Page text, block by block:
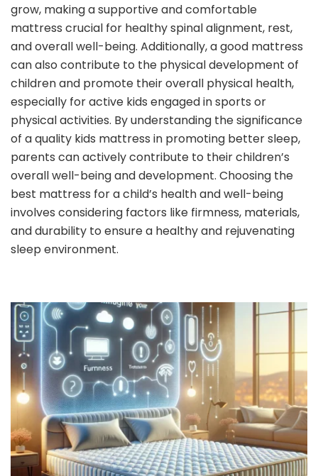
grow, making a supportive and comfortable
mattress crucial for healthy spinal alignment, rest,
and overall well-being. Additionally, a good mattress
can also contribute to the physical development of
children and promote their overall physical health,
especially for active kids engaged in sports or
physical activities. By understanding the significance
of a quality kids mattress in promoting better sleep,
parents can actively contribute to their children’s
overall well-being and development. Choosing the
best mattress for a child’s health and well-being
involves considering factors like firmness, materials,
and durability to ensure a healthy and rejuvenating
sleep environment.